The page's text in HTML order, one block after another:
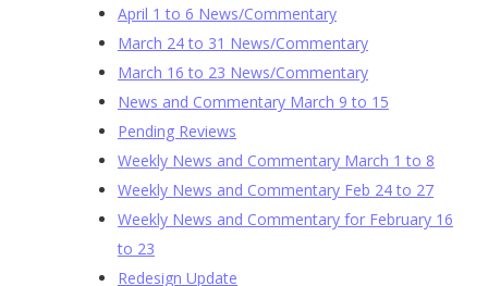
April 1 to 6 News/Commentary
March 24 to 31 News/Commentary
March 16 to 23 News/Commentary
News and Commentary March 9 to 15
Pending Reviews
Weekly News and Commentary March 1 to 8
Weekly News and Commentary Feb 24 to 27
Weekly News and Commentary for February 16
to 23
Redesign Update